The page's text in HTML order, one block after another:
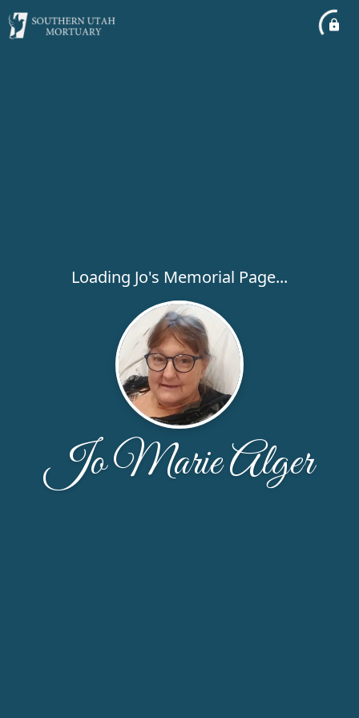
Loading Jo's Memorial Page...
Jo Marie Alger